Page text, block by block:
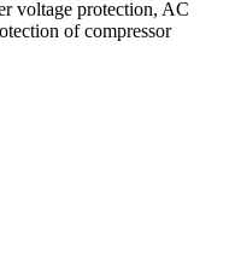
voltage protection, AC
of compressor